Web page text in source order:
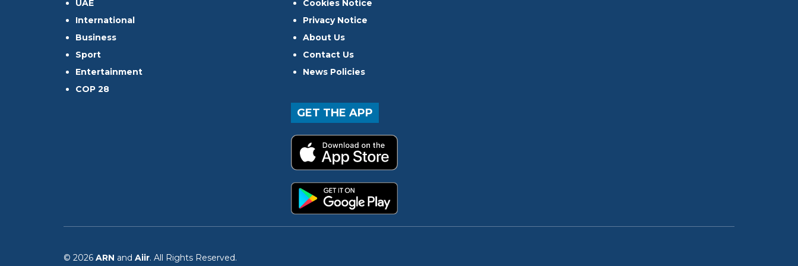
UAE
International
Business
Sport
Entertainment
COP 28
Cookies Notice
Privacy Notice
About Us
Contact Us
News Policies
GET THE APP
© 2026 ARN and Aiir. All Rights Reserved.